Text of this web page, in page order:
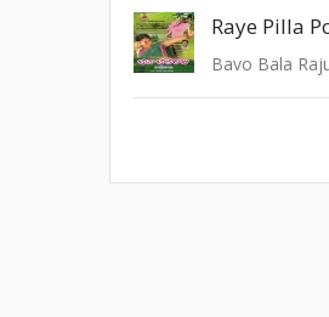
Raye Pilla
Bavo Bala